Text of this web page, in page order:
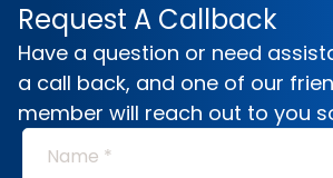
Request A Callback
Have a question or need
a call back, and one of our
member will reach out to you